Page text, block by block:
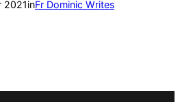
2021inFr Dominic Writes